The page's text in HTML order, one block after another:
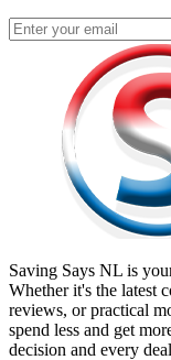
Saving Says NL is
Whether it's the latest
reviews, or practical
spend less and get
decision and every